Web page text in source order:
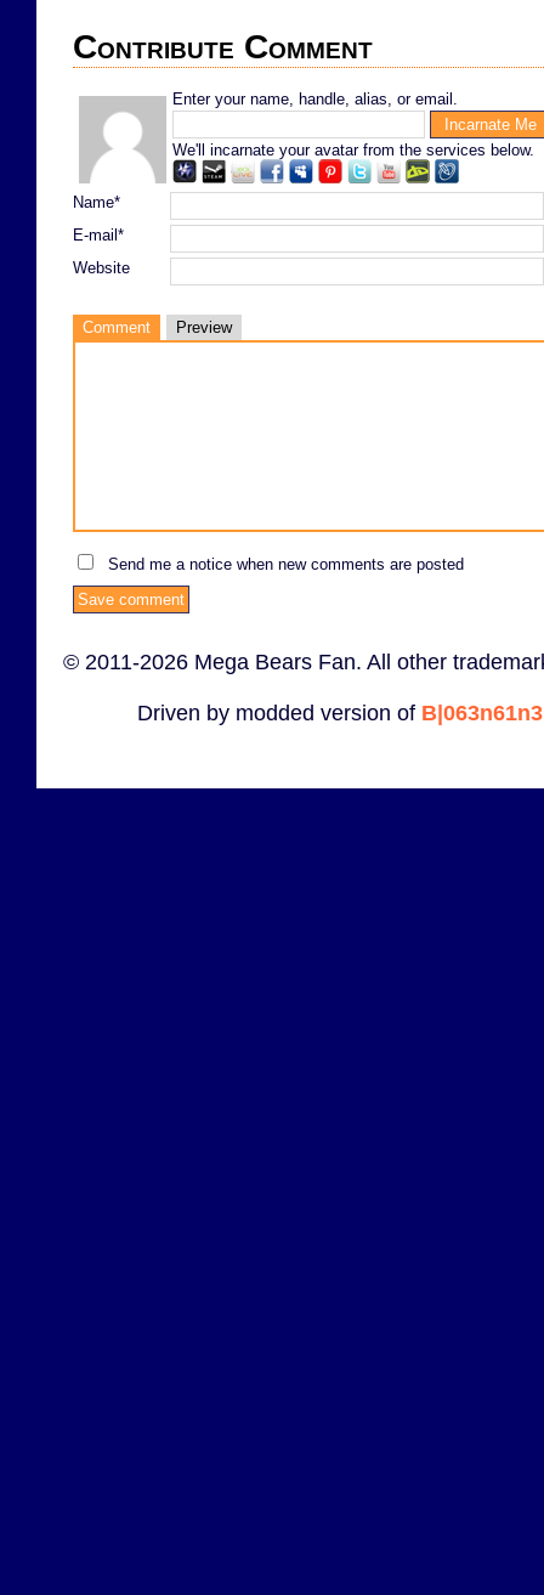
Contribute Comment
Enter your name, handle, alias, or email.
We'll incarnate your avatar from the services below.
Name*
E-mail*
Website
Comment Preview
Send me a notice when new comments are posted
© 2011-2026 Mega Bears Fan. All other
Driven by modded version of